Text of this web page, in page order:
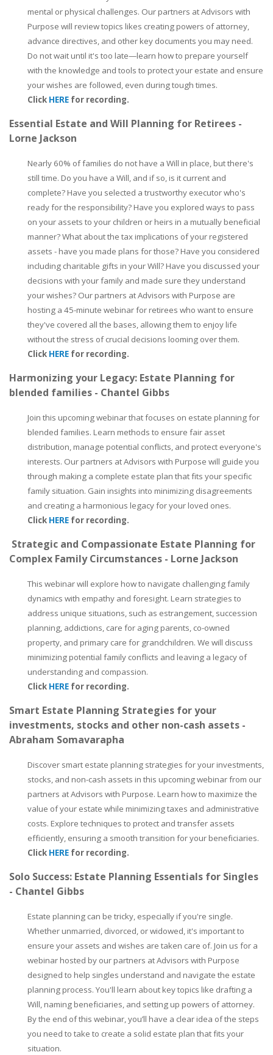
mental or physical challenges. Our partners at Advisors with
Purpose will review topics likes creating powers of attorney,
advance directives, and other key documents you may need.
Do not wait until it's too late—learn how to prepare yourself
with the knowledge and tools to protect your estate and ensure
your wishes are followed, even during tough times.
Click HERE for recording.
Essential Estate and Will Planning for Retirees -
Lorne Jackson
Nearly 60% of families do not have a Will in place, but there's
still time. Do you have a Will, and if so, is it current and
complete? Have you selected a trustworthy executor who's
ready for the responsibility? Have you explored ways to pass
on your assets to your children or heirs in a mutually beneficial
manner? What about the tax implications of your registered
assets - have you made plans for those? Have you considered
including charitable gifts in your Will? Have you discussed your
decisions with your family and made sure they understand
your wishes? Our partners at Advisors with Purpose are
hosting a 45-minute webinar for retirees who want to ensure
they've covered all the bases, allowing them to enjoy life
without the stress of crucial decisions looming over them.
Click HERE for recording.
Harmonizing your Legacy: Estate Planning for
blended families - Chantel Gibbs
Join this upcoming webinar that focuses on estate planning for
blended families. Learn methods to ensure fair asset
distribution, manage potential conflicts, and protect everyone's
interests. Our partners at Advisors with Purpose will guide you
through making a complete estate plan that fits your specific
family situation. Gain insights into minimizing disagreements
and creating a harmonious legacy for your loved ones.
Click HERE for recording.
Strategic and Compassionate Estate Planning for
Complex Family Circumstances - Lorne Jackson
This webinar will explore how to navigate challenging family
dynamics with empathy and foresight. Learn strategies to
address unique situations, such as estrangement, succession
planning, addictions, care for aging parents, co-owned
property, and primary care for grandchildren. We will discuss
minimizing potential family conflicts and leaving a legacy of
understanding and compassion.
Click HERE for recording.
Smart Estate Planning Strategies for your
investments, stocks and other non-cash assets -
Abraham Somavarapha
Discover smart estate planning strategies for your investments,
stocks, and non-cash assets in this upcoming webinar from our
partners at Advisors with Purpose. Learn how to maximize the
value of your estate while minimizing taxes and administrative
costs. Explore techniques to protect and transfer assets
efficiently, ensuring a smooth transition for your beneficiaries.
Click HERE for recording.
Solo Success: Estate Planning Essentials for Singles
- Chantel Gibbs
Estate planning can be tricky, especially if you're single.
Whether unmarried, divorced, or widowed, it's important to
ensure your assets and wishes are taken care of. Join us for a
webinar hosted by our partners at Advisors with Purpose
designed to help singles understand and navigate the estate
planning process. You'll learn about key topics like drafting a
Will, naming beneficiaries, and setting up powers of attorney.
By the end of this webinar, you’ll have a clear idea of the steps
you need to take to create a solid estate plan that fits your
situation.